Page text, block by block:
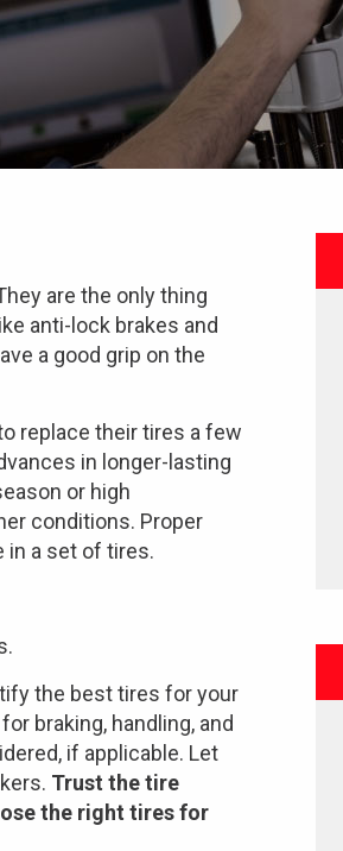
are the only thing
anti-lock brakes and
a good grip on the
replace their tires a few
in longer-lasting
or high
conditions. Proper
in a set of tires.
the best tires for your
braking, handling, and
if applicable. Let
Trust the tire
the right tires for